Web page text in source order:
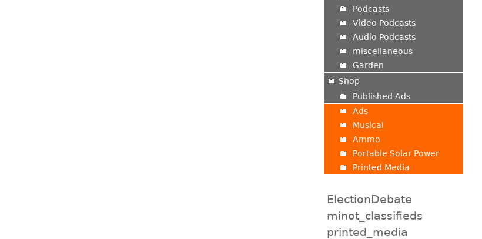
Podcasts
Video Podcasts
Audio Podcasts
miscellaneous
Garden
Shop
Published Ads
Ads
Musical
Ammo
Portable Solar Power
Printed Media
ElectionDebate
minot_classifieds
printed_media